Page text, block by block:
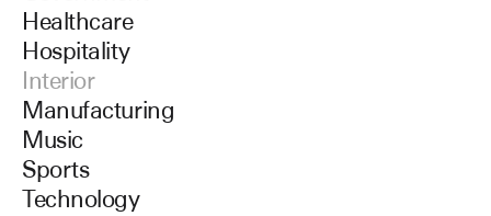
Healthcare
Hospitality
Interior
Manufacturing
Music
Sports
Technology